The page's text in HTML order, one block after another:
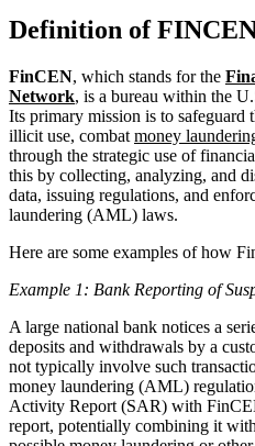
Definition of
FinCEN, which stands for the
Network, is a bureau within the
Its primary mission is to safeguard
illicit use, combat money
through the strategic use of
this by collecting, analyzing, and
data, issuing regulations, and
laundering (AML) laws.
Here are some examples of how
Example 1: Bank Reporting of
A large national bank notices a
deposits and withdrawals by a
not typically involve such
money laundering (AML)
Activity Report (SAR) with
report, potentially combining it